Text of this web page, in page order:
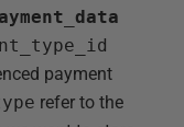
payment
refer to the